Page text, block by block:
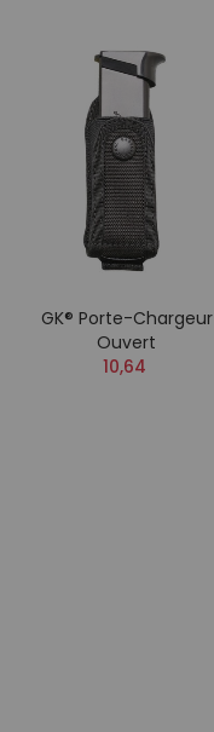
GK® Porte-Chargeur
Ouvert
10,64